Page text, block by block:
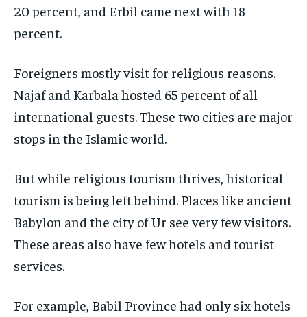
20 percent, and Erbil came next with 18
percent.
Foreigners mostly visit for religious reasons.
Najaf and Karbala hosted 65 percent of all
international guests. These two cities are major
stops in the Islamic world.
But while religious tourism thrives, historical
tourism is being left behind. Places like ancient
Babylon and the city of Ur see very few visitors.
These areas also have few hotels and tourist
services.
For example, Babil Province had only six hotels